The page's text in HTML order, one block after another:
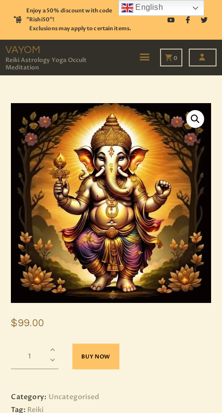
Enjoy a 50% discount with code
"Rishi50"!
Exclusions may apply to certain items.
VAYOM
Reiki Astrology Yoga Occult
Meditation
0
TAROT
EVENTS
OUR SERVICES
READINGS
OUR TEAM
ABOUT
BLOG
PAGES
$99.00
BUY NOW
Category: Uncategorised
Tag: Reiki
English